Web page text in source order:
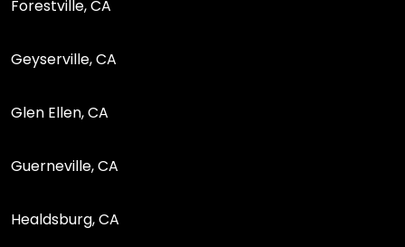
Forestville, CA
Geyserville, CA
Glen Ellen, CA
Guerneville, CA
Healdsburg, CA